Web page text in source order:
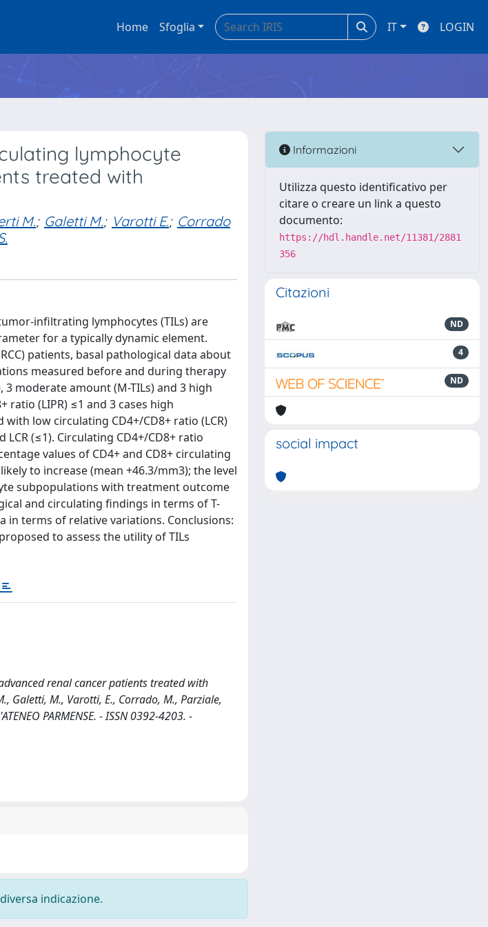
Home Sfoglia IT LOGIN
lymphocyte
treated with
M.; Galetti M.; Varotti E.; Corrado
infiltrating lymphocytes (TILs) are
for a typically dynamic element.
patients, basal pathological data about
measured before and during therapy
3 moderate amount (M-TILs) and 3 high
ratio (LIPR) ≤1 and 3 cases high
low circulating CD4+/CD8+ ratio (LCR)
(≤1). Circulating CD4+/CD8+ ratio
values of CD4+ and CD8+ circulating
to increase (mean +46.3/mm3); the level
subpopulations with treatment outcome
and circulating findings in terms of T-
terms of relative variations. Conclusions:
to assess the utility of TILs
renal cancer patients treated with
Galetti, M., Varotti, E., Corrado, M., Parziale,
PARMENSE. - ISSN 0392-4203. -
indicazione.
Informazioni
Utilizza questo identificativo per
citare o creare un link a questo
documento:
https://hdl.handle.net/11381/2881
356
Citazioni
ND
4
ND
social impact